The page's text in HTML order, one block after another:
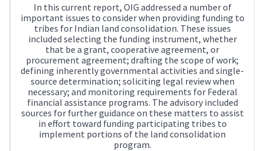
In this current report, OIG addressed a number of
important issues to consider when providing funding to
tribes for Indian land consolidation. These issues
included selecting the funding instrument, whether
that be a grant, cooperative agreement, or
procurement agreement; drafting the scope of work;
defining inherently governmental activities and single-
source determination; soliciting legal review when
necessary; and monitoring requirements for Federal
financial assistance programs. The advisory included
sources for further guidance on these matters to assist
in effort toward funding participating tribes to
implement portions of the land consolidation
program.